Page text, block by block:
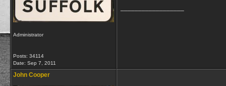
Administrator
Posts: 34114
Date: Sep 7, 2011
John Cooper